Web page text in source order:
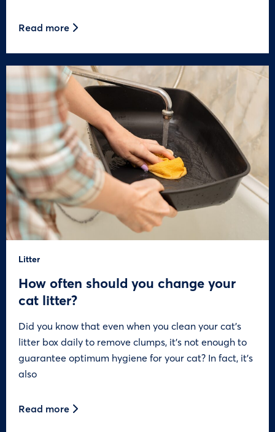
Read more
Litter
How often should you change your
cat litter?
Did you know that even when you clean your cat’s
litter box daily to remove clumps, it’s not enough to
guarantee optimum hygiene for your cat? In fact, it’s
also
Read more